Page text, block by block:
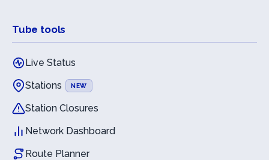
Tube tools
Live Status
Stations
NEW
Station Closures
Network Dashboard
Route Planner